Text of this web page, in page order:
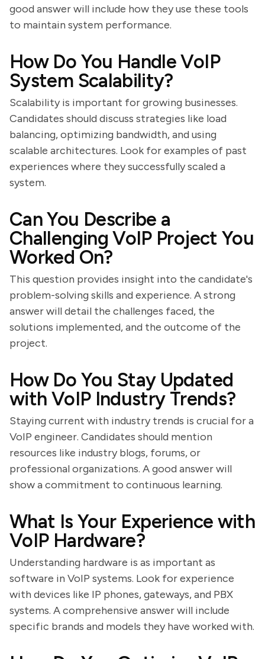
good answer will include how they use these tools
to maintain system performance.
How Do You Handle VoIP
System Scalability?
Scalability is important for growing businesses.
Candidates should discuss strategies like load
balancing, optimizing bandwidth, and using
scalable architectures. Look for examples of past
experiences where they successfully scaled a
system.
Can You Describe a
Challenging VoIP Project You
Worked On?
This question provides insight into the candidate's
problem-solving skills and experience. A strong
answer will detail the challenges faced, the
solutions implemented, and the outcome of the
project.
How Do You Stay Updated
with VoIP Industry Trends?
Staying current with industry trends is crucial for a
VoIP engineer. Candidates should mention
resources like industry blogs, forums, or
professional organizations. A good answer will
show a commitment to continuous learning.
What Is Your Experience with
VoIP Hardware?
Understanding hardware is as important as
software in VoIP systems. Look for experience
with devices like IP phones, gateways, and PBX
systems. A comprehensive answer will include
specific brands and models they have worked with.